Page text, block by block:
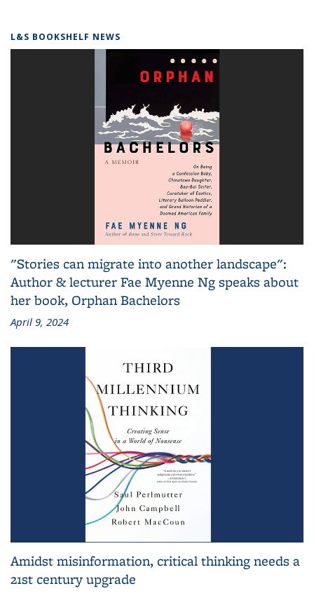
L&S BOOKSHELF NEWS
"Stories can migrate into another landscape":
Author & lecturer Fae Myenne Ng speaks about
her book, Orphan Bachelors
April 9, 2024
Amidst misinformation, critical thinking needs a
21st century upgrade